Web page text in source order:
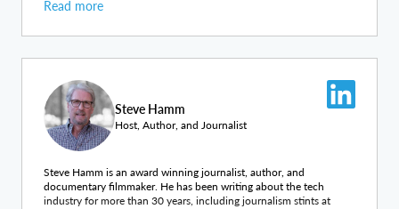
change. By unlocking the strategic value of data assets, he
Read more
Steve Hamm
Host, Author, and Journalist
Steve Hamm is an award winning journalist, author, and
documentary filmmaker. He has been writing about the tech
industry for more than 30 years, including journalism stints at